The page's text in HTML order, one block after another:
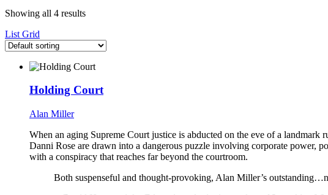
Showing all 4 results
List Grid
Holding Court
Alan Miller
When an aging Supreme Court justice is abducted on the eve of a
Danni Rose are drawn into a dangerous puzzle involving corporate power,
with a conspiracy that reaches far beyond the courtroom.
Both suspenseful and thought-provoking, Alan Miller’s